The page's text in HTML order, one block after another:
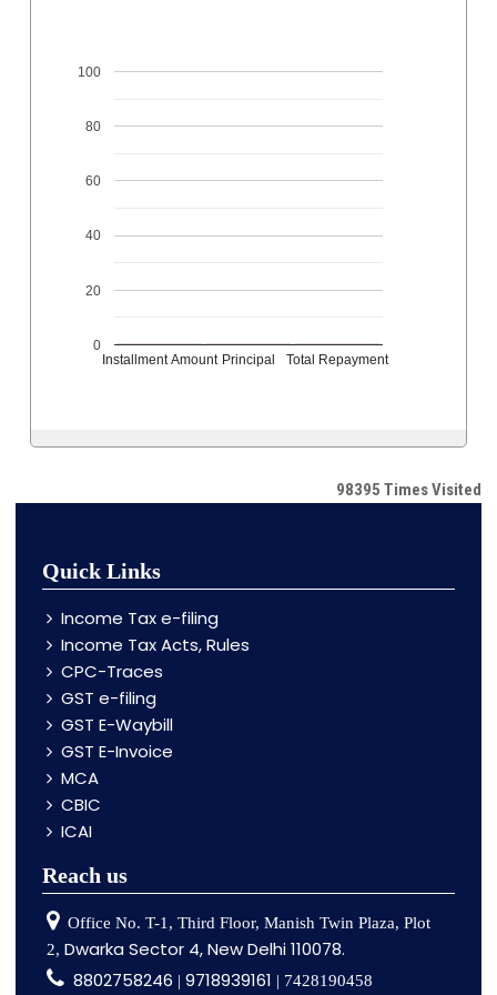
Installment Amount Principal Total Repayment
0
20
40
60
80
100
98395 Times Visited
Quick Links
Income Tax e-filing
Income Tax Acts, Rules
CPC-Traces
GST e-filing
GST E-Waybill
GST E-Invoice
MCA
CBIC
ICAI
Reach us
Office No. T-1, Third Floor, Manish Twin Plaza, Plot
2, Dwarka Sector 4, New Delhi 110078.
8802758246 | 9718939161 | 7428190458